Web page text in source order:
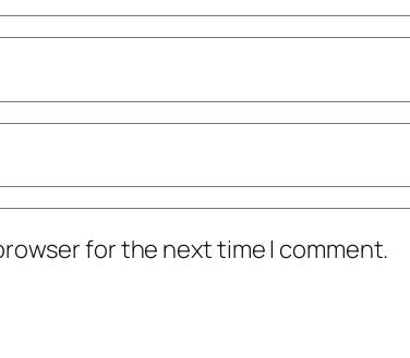
for the next time I comment.